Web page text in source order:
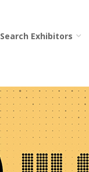
Search Exhibitors